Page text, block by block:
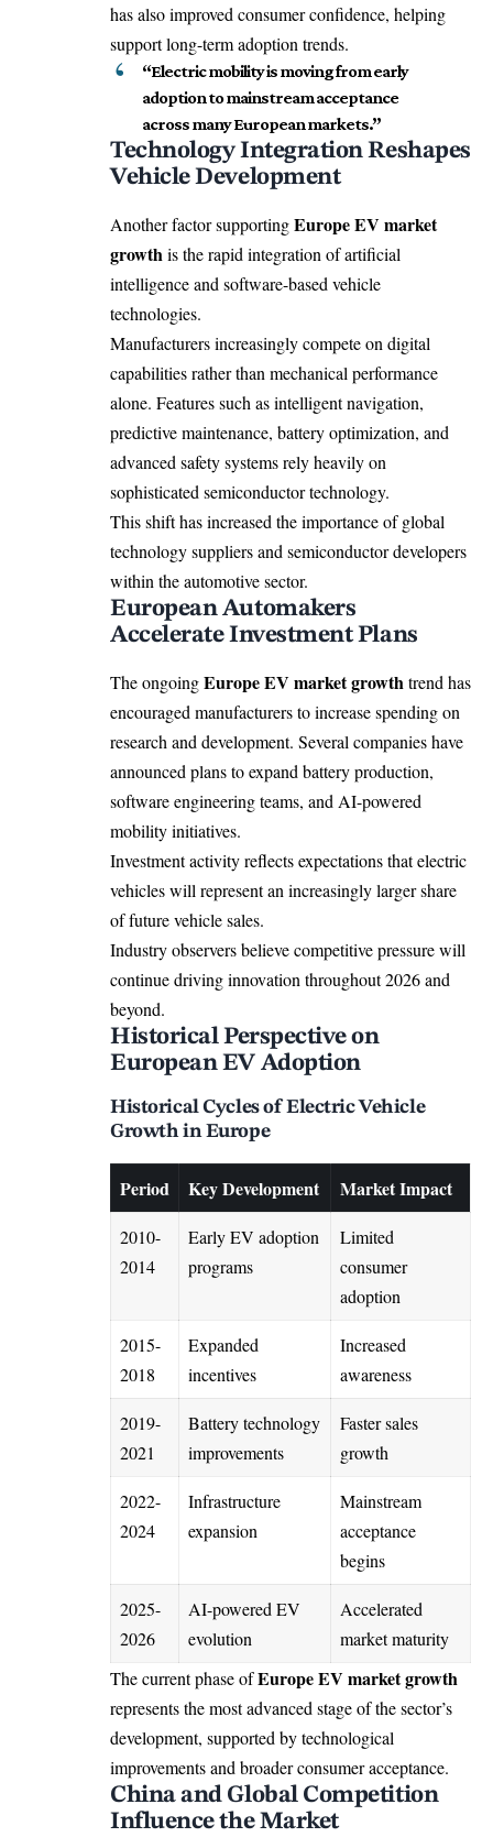
has also improved consumer confidence, helping
support long-term adoption trends.
“Electric mobility is moving from early
adoption to mainstream acceptance
across many European markets.”
Technology Integration Reshapes
Vehicle Development
Another factor supportingEurope EV market
growthis the rapid integration of artificial
intelligence and software-based vehicle
technologies.
Manufacturers increasingly compete on digital
capabilities rather than mechanical performance
alone. Features such as intelligent navigation,
predictive maintenance, battery optimization, and
advanced safety systems rely heavily on
sophisticated semiconductor technology.
This shift has increased the importance of global
technology suppliers and semiconductor developers
within the automotive sector.
European Automakers
Accelerate Investment Plans
The ongoingEurope EV market growthtrend has
encouraged manufacturers to increase spending on
research and development. Several companies have
announced plans to expand battery production,
software engineering teams, and AI-powered
mobility initiatives.
Investment activity reflects expectations that electric
vehicles will represent an increasingly larger share
of future vehicle sales.
Industry observers believe competitive pressure will
continue driving innovation throughout 2026 and
beyond.
Historical Perspective on
European EV Adoption
Historical Cycles of Electric Vehicle
Growth in Europe
Period Key Development Market Impact
2010-
2014
Early EV adoption
programs
Limited
consumer
adoption
2015-
2018
Expanded
incentives
Increased
awareness
2019-
2021
Battery technology
improvements
Faster sales
growth
2022-
2024
Infrastructure
expansion
Mainstream
acceptance
begins
2025-
2026
AI-powered EV
evolution
Accelerated
market maturity
The current phase ofEurope EV market growth
represents the most advanced stage of the sector’s
development, supported by technological
improvements and broader consumer acceptance.
China and Global Competition
Influence the Market